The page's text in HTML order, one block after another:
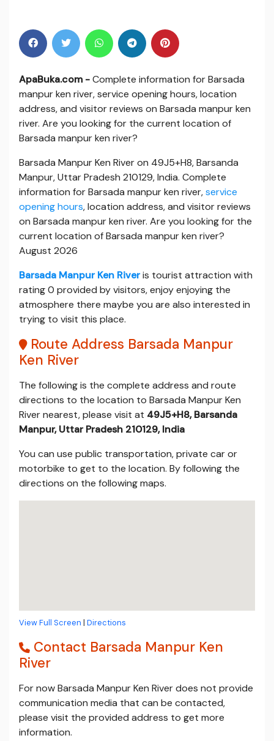
ApaBuka.com -Complete information for Barsada
manpur ken river, service opening hours, location
address, and visitor reviews on Barsada manpur ken
river. Are you looking for the current location of
Barsada manpur ken river?
Barsada Manpur Ken River on 49J5+H8, Barsanda
Manpur, Uttar Pradesh 210129, India. Complete
information for Barsada manpur ken river,service
opening hours, location address, and visitor reviews
on Barsada manpur ken river. Are you looking for the
current location of Barsada manpur ken river?
August 2026
Barsada Manpur Ken Riveris tourist attraction with
rating 0 provided by visitors, enjoy enjoying the
atmosphere there maybe you are also interested in
trying to visit this place.
Route Address Barsada Manpur
Ken River
The following is the complete address and route
directions to the location to Barsada Manpur Ken
River nearest, please visit at 49J5+H8, Barsanda
Manpur, Uttar Pradesh 210129, India
You can use public transportation, private car or
motorbike to get to the location. By following the
directions on the following maps.
View Full Screen | Directions
Contact Barsada Manpur Ken
River
For now Barsada Manpur Ken River does not provide
communication media that can be contacted,
please visit the provided address to get more
information.